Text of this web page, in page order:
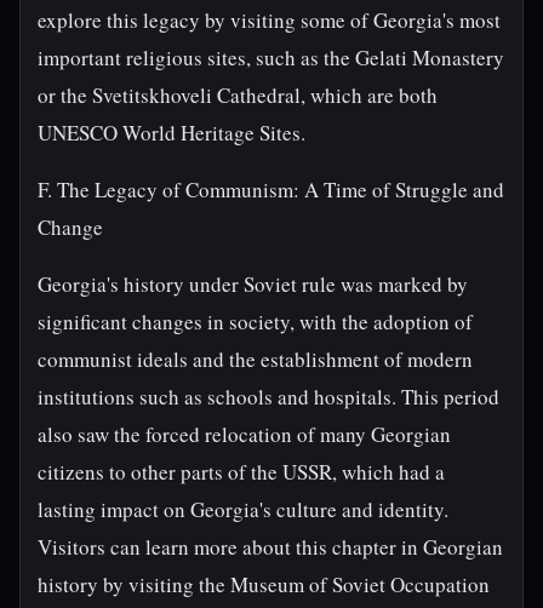
explore this legacy by visiting some of Georgia's most
important religious sites, such as the Gelati Monastery
or the Svetitskhoveli Cathedral, which are both
UNESCO World Heritage Sites.
F. The Legacy of Communism: A Time of Struggle and
Change
Georgia's history under Soviet rule was marked by
significant changes in society, with the adoption of
communist ideals and the establishment of modern
institutions such as schools and hospitals. This period
also saw the forced relocation of many Georgian
citizens to other parts of the USSR, which had a
lasting impact on Georgia's culture and identity.
Visitors can learn more about this chapter in Georgian
history by visiting the Museum of Soviet Occupation